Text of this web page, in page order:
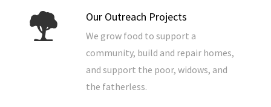
Our Outreach Projects
We grow food to support a
community, build and repair homes,
and support the poor, widows, and
the fatherless.